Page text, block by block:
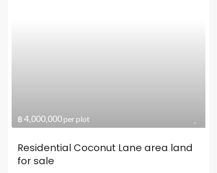
฿ 4,000,000per plot
Residential Coconut Lane area land
for sale